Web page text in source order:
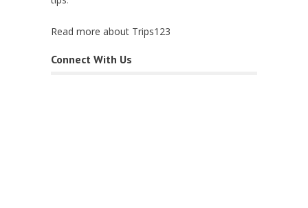
Read more about Trips123
Connect With Us